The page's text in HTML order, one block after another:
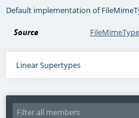
Default implementation of
Source
Linear Supertypes